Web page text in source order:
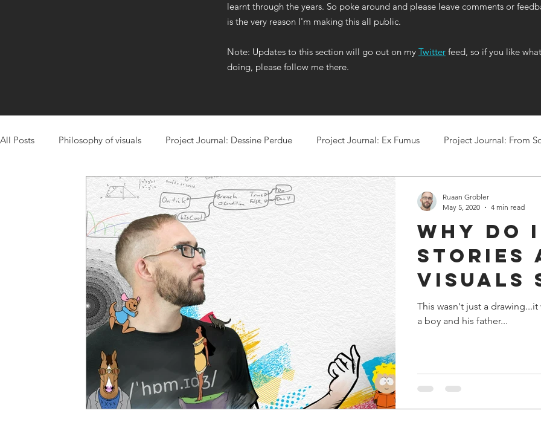
learnt through the years. So poke around and please leave comments or
is the very reason I'm making this all public.
Note: Updates to this section will go out on my Twitter feed, so if you like
doing, please follow me there.
All Posts Philosophy of visuals Project Journal: Dessine Perdue Project Journal: Ex Fumus Project Journal: From
Project Journal: Mixtape Learn from Me
Why do
stories
visuals
This wasn't just a
a boy and his father...
Ruaan Grobler
May 5, 2020
4 min read